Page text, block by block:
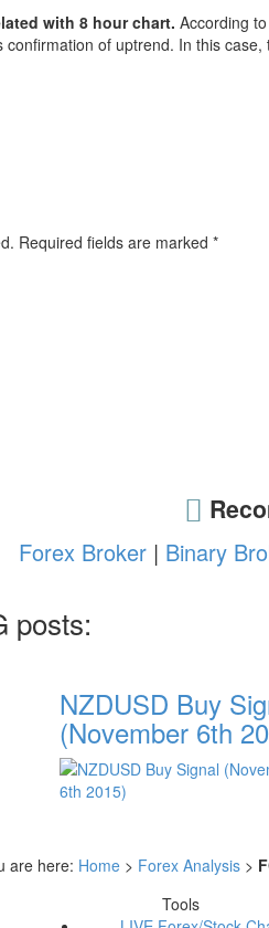
with 8 hour chart. According
of uptrend. In this
Required fields are marked *
Forex Broker| Binary
posts:
NZDUSD Buy
(November 6th
are here: Home> Forex Analysis>
Tools